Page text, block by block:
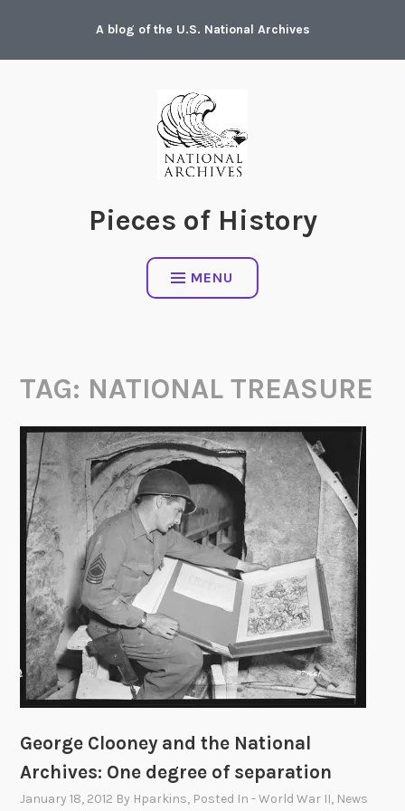
content
A blog of the U.S. National Archives
Pieces of History
MENU
TAG: NATIONAL TREASURE
George Clooney and the National
Archives: One degree of separation
January 18, 2012 By Hparkins, Posted In- World War II, News